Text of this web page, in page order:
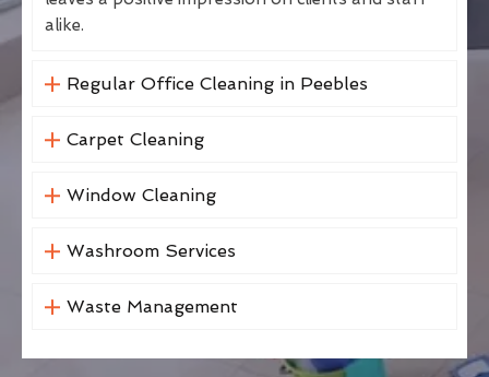
alike.
Regular Office Cleaning in Peebles
Carpet Cleaning
Window Cleaning
Washroom Services
Waste Management